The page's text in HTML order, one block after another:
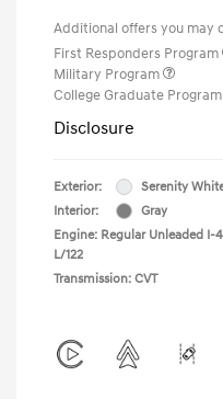
Additional offers you may
First Responders Program
Military Program
College Graduate Program
Disclosure
Exterior:
Serenity
Interior:
Gray
Engine: Regular Unleaded I-
L/122
Transmission: CVT